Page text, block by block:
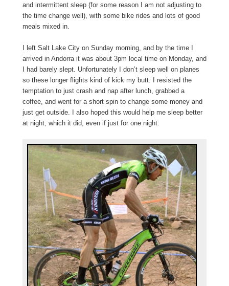
and intermittent sleep (for some reason I am not adjusting to
the time change well), with some bike rides and lots of good
meals mixed in.
I left Salt Lake City on Sunday morning, and by the time I
arrived in Andorra it was about 3pm local time on Monday, and
I had barely slept. Unfortunately I don’t sleep well on planes
so these longer flights kind of kick my butt. I resisted the
temptation to just crash and nap after lunch, grabbed a
coffee, and went for a short spin to change some money and
just get outside. I also hoped this would help me sleep better
at night, which it did, even if just for one night.